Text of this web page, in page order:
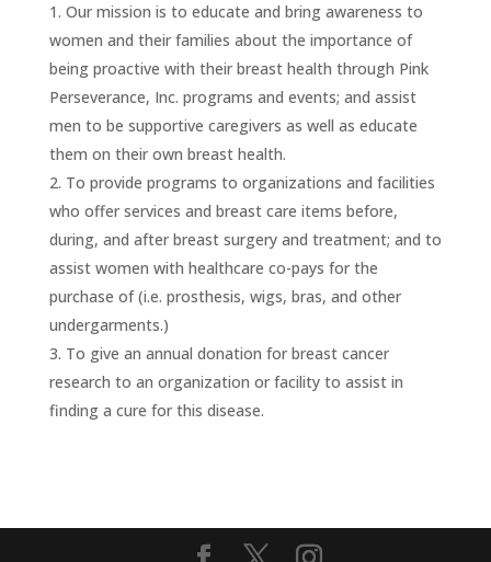
Our mission is to educate and bring awareness to
women and their families about the importance of
being proactive with their breast health through Pink
Perseverance, Inc. programs and events; and assist
men to be supportive caregivers as well as educate
them on their own breast health.
To provide programs to organizations and facilities
who offer services and breast care items before,
during, and after breast surgery and treatment; and to
assist women with healthcare co-pays for the
purchase of (i.e. prosthesis, wigs, bras, and other
undergarments.)
To give an annual donation for breast cancer
research to an organization or facility to assist in
finding a cure for this disease.